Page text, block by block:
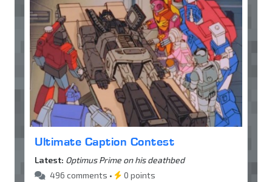
Ultimate Caption Contest
Latest: Optimus Prime on his deathbed
496 comments •
0 points